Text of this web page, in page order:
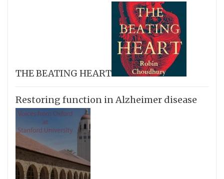
THE BEATING HEART
Restoring function in Alzheimer disease